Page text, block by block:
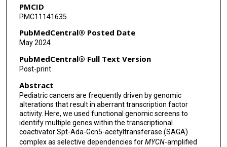
Kimberly Stegmaier
PMCID
PMC11141635
PubMedCentral® Posted Date
May 2024
PubMedCentral® Full Text Version
Post-print
Abstract
Pediatric cancers are frequently driven by genomic
alterations that result in aberrant transcription factor
activity. Here, we used functional genomic screens to
identify multiple genes within the transcriptional
coactivator Spt-Ada-Gcn5-acetyltransferase (SAGA)
complex as selective dependencies forMYCN-amplified